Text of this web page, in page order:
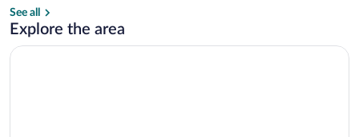
See all
Explore the area